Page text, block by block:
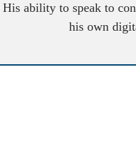
His ability to speak to
his own